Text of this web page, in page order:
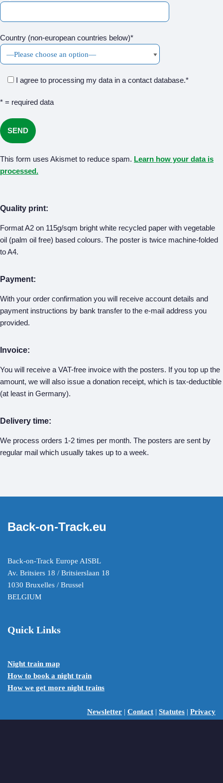
Country (non-european countries below)*
I agree to processing my data in a contact database.*
* = required data
This form uses Akismet to reduce spam. Learn how your data is
processed.
Quality print:
Format A2 on 115g/sqm bright white recycled paper with vegetable
oil (palm oil free) based colours. The poster is twice machine-folded
to A4.
Payment:
With your order confirmation you will receive account details and
payment instructions by bank transfer to the e-mail address you
provided.
Invoice:
You will receive a VAT-free invoice with the posters. If you top up the
amount, we will also issue a donation receipt, which is tax-deductible
(at least in Germany).
Delivery time:
We process orders 1-2 times per month. The posters are sent by
regular mail which usually takes up to a week.
Back-on-Track.eu
Back-on-Track Europe AISBL
Av. Britsiers 18 / Britsierslaan 18
1030 Bruxelles / Brussel
BELGIUM
Quick Links
Night train map
How to book a night train
How we get more night trains
Newsletter | Contact | Statutes | Privacy